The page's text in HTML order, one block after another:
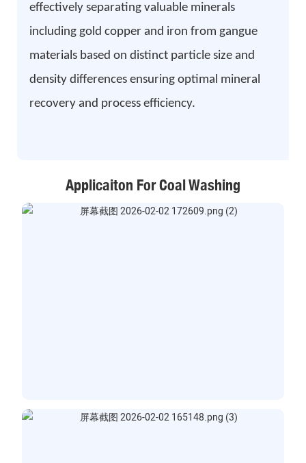
effectively separating valuable minerals
including gold copper and iron from gangue
materials based on distinct particle size and
density differences ensuring optimal mineral
recovery and process efficiency.
Applicaiton For Coal Washing